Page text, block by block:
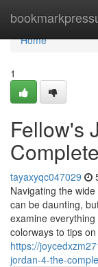
Home
Home
1
Fellow's
tayaxyqc047029
Navigating the
can be daunting,
examine
colorways to tips
https://
jordan-4-the-